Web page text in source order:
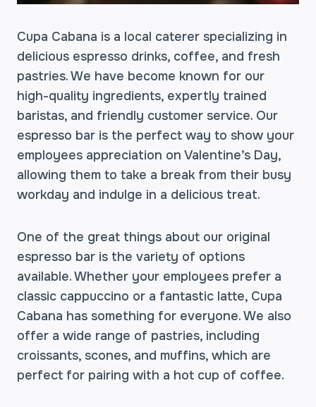
Cupa Cabana is a local caterer specializing in
delicious espresso drinks, coffee, and fresh
pastries. We have become known for our
high-quality ingredients, expertly trained
baristas, and friendly customer service. Our
espresso bar is the perfect way to show your
employees appreciation on Valentine’s Day,
allowing them to take a break from their busy
workday and indulge in a delicious treat.
One of the great things about our original
espresso bar is the variety of options
available. Whether your employees prefer a
classic cappuccino or a fantastic latte, Cupa
Cabana has something for everyone. We also
offer a wide range of pastries, including
croissants, scones, and muffins, which are
perfect for pairing with a hot cup of coffee.